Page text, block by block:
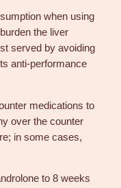
when using
the liver
served by avoiding
anti-performance
medications to
over the counter
in some cases,
to 8 weeks